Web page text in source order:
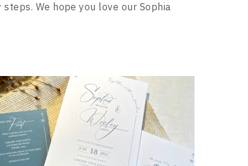
We hope you love our Sophia